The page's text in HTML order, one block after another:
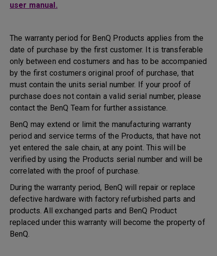
user manual.
The warranty period for BenQ Products applies from the
date of purchase by the first customer. It is transferable
only between end costumers and has to be accompanied
by the first costumers original proof of purchase, that
must contain the units serial number. If your proof of
purchase does not contain a valid serial number, please
contact the BenQ Team for further assistance.
BenQ may extend or limit the manufacturing warranty
period and service terms of the Products, that have not
yet entered the sale chain, at any point. This will be
verified by using the Products serial number and will be
correlated with the proof of purchase.
During the warranty period, BenQ will repair or replace
defective hardware with factory refurbished parts and
products. All exchanged parts and BenQ Product
replaced under this warranty will become the property of
BenQ.